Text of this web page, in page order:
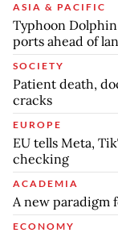
ASIA & PACIFIC
Typhoon
ports ahead of
SOCIETY
Patient death,
cracks
EUROPE
EU tells Meta,
checking
ACADEMIA
A new paradigm
ECONOMY